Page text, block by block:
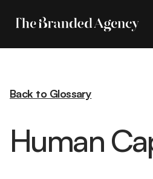
Back to Glossary
Human